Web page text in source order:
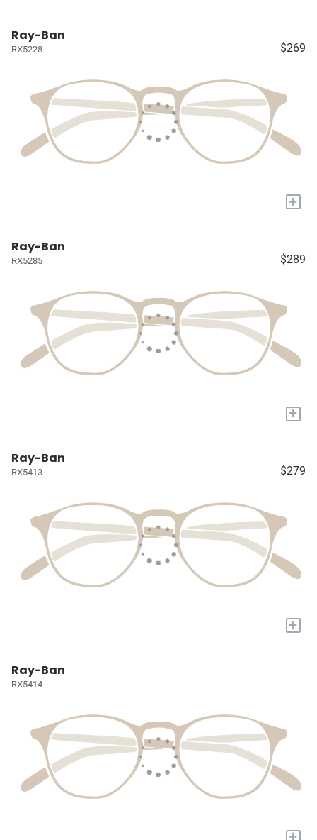
Ray-Ban
RX5228 $269
+
Ray-Ban
RX5285 $289
+
Ray-Ban
RX5413 $279
+
Ray-Ban
RX5414